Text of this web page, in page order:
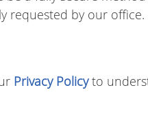
requested by our office.
Privacy Policyto